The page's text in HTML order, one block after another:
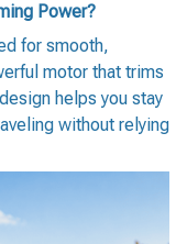
Power?
for smooth,
motor that trims
helps you stay
without relying